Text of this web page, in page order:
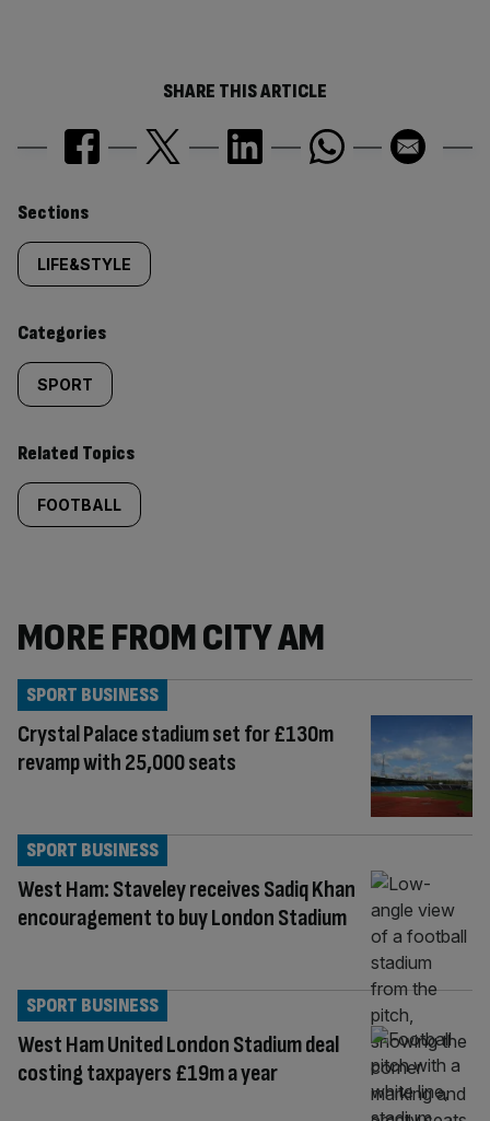
SHARE THIS ARTICLE
Similarly
tagged
content:
Sections
LIFE&STYLE
Categories
SPORT
Related Topics
FOOTBALL
MORE FROM CITY AM
Crystal Palace stadium set for £130m
revamp with 25,000 seats
SPORT BUSINESS
West Ham: Staveley receives Sadiq Khan
encouragement to buy London Stadium
SPORT BUSINESS
West Ham United London Stadium deal
costing taxpayers £19m a year
SPORT BUSINESS